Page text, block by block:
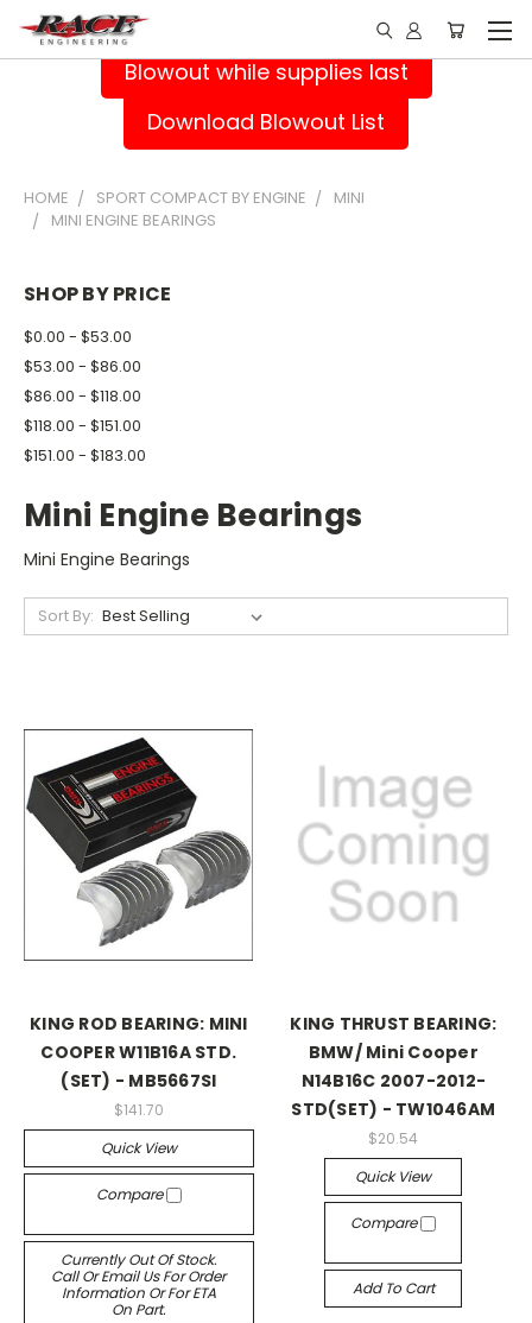
Blowout while supplies last
Download Blowout List
HOME SPORT COMPACT BY ENGINE
MINI
MINI ENGINE BEARINGS
SHOP BY PRICE
$0.00 - $53.00
$53.00 - $86.00
$86.00 - $118.00
$118.00 - $151.00
$151.00 - $183.00
Mini Engine Bearings
Mini Engine Bearings
Sort By:
KING ROD BEARING: MINI
COOPER W11B16A STD.
(SET) - MB5667SI
$141.70
Quick View
Compare
Currently Out Of Stock.
Call Or Email Us For Order
Information Or For ETA
On Part.
KING THRUST BEARING:
BMW/ Mini Cooper
N14B16C 2007-2012-
STD(SET) - TW1046AM
$20.54
Quick View
Compare
Add To Cart